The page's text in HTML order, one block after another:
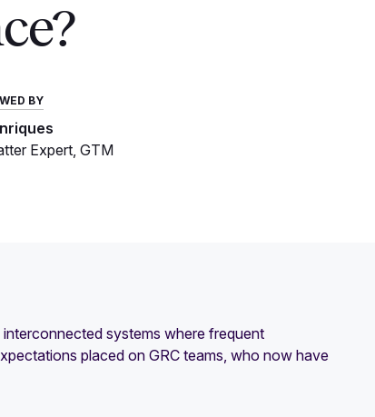
BY
Expert, GTM
systems where frequent
placed on GRC teams, who now have